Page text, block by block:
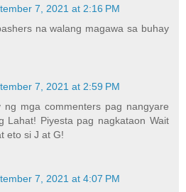
7, 2021 at 2:16 PM
na walang magawa sa buhay
7, 2021 at 2:59 PM
ng mga commenters pag nangyare
Lahat! Piyesta pag nagkataon Wait
eto si J at G!
7, 2021 at 4:07 PM